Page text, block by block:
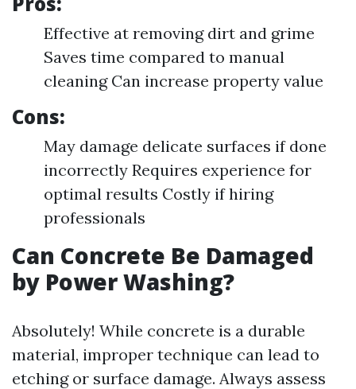
Effective at removing dirt and grime
Saves time compared to manual
cleaning Can increase property value
Cons:
May damage delicate surfaces if done
incorrectly Requires experience for
optimal results Costly if hiring
professionals
Can Concrete Be Damaged
by Power Washing?
Absolutely! While concrete is a durable
material, improper technique can lead to
etching or surface damage. Always assess